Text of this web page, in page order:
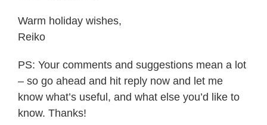
Warm holiday wishes,
Reiko
PS: Your comments and suggestions mean a lot
– so go ahead and hit reply now and let me
know what’s useful, and what else you’d like to
know. Thanks!